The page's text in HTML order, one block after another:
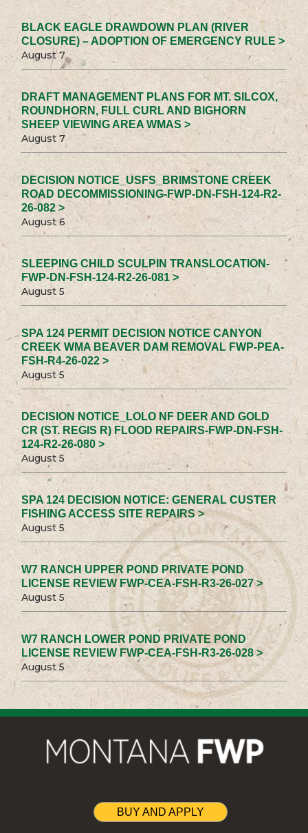
BLACK EAGLE DRAWDOWN PLAN (RIVER
CLOSURE) – ADOPTION OF EMERGENCY RULE >
August 7
DRAFT MANAGEMENT PLANS FOR MT. SILCOX,
ROUNDHORN, FULL CURL AND BIGHORN
SHEEP VIEWING AREA WMAS >
August 7
DECISION NOTICE_USFS_BRIMSTONE CREEK
ROAD DECOMMISSIONING-FWP-DN-FSH-124-R2-
26-082 >
August 6
SLEEPING CHILD SCULPIN TRANSLOCATION-
FWP-DN-FSH-124-R2-26-081 >
August 5
SPA 124 PERMIT DECISION NOTICE CANYON
CREEK WMA BEAVER DAM REMOVAL FWP-PEA-
FSH-R4-26-022 >
August 5
DECISION NOTICE_LOLO NF DEER AND GOLD
CR (ST. REGIS R) FLOOD REPAIRS-FWP-DN-FSH-
124-R2-26-080 >
August 5
SPA 124 DECISION NOTICE: GENERAL CUSTER
FISHING ACCESS SITE REPAIRS >
August 5
W7 RANCH UPPER POND PRIVATE POND
LICENSE REVIEW FWP-CEA-FSH-R3-26-027 >
August 5
W7 RANCH LOWER POND PRIVATE POND
LICENSE REVIEW FWP-CEA-FSH-R3-26-028 >
August 5
BUY AND APPLY